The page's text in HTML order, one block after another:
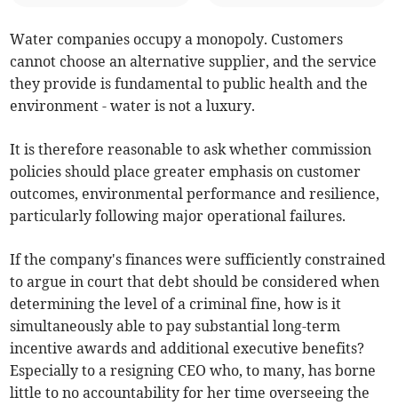
Water companies occupy a monopoly. Customers
cannot choose an alternative supplier, and the service
they provide is fundamental to public health and the
environment - water is not a luxury.
It is therefore reasonable to ask whether commission
policies should place greater emphasis on customer
outcomes, environmental performance and resilience,
particularly following major operational failures.
If the company's finances were sufficiently constrained
to argue in court that debt should be considered when
determining the level of a criminal fine, how is it
simultaneously able to pay substantial long-term
incentive awards and additional executive benefits?
Especially to a resigning CEO who, to many, has borne
little to no accountability for her time overseeing the